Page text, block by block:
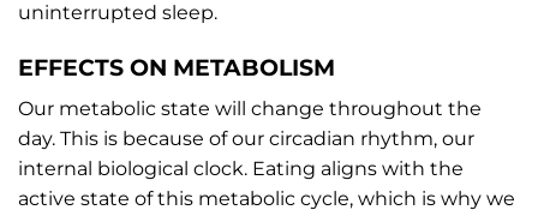
uninterrupted sleep.
EFFECTS ON METABOLISM
Our metabolic state will change throughout the
day. This is because of our circadian rhythm, our
internal biological clock. Eating aligns with the
active state of this metabolic cycle, which is why we